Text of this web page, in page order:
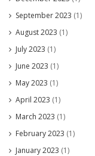
September 2023 (1)
August 2023 (1)
July 2023 (1)
June 2023 (1)
May 2023 (1)
April 2023 (1)
March 2023 (1)
February 2023 (1)
January 2023 (1)